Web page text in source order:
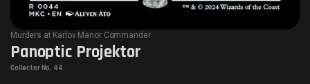
Murders at Karlov Manor Commander
Panoptic Projektor
Collector No. 44